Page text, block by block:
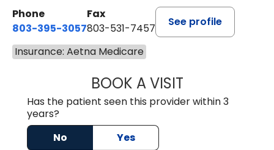
Phone
803-395-3057
Fax
803-531-7457
See profile
Insurance: Aetna Medicare
BOOK A VISITMELANIE
Has the patient seen this provider within 3
years?
No
Yes